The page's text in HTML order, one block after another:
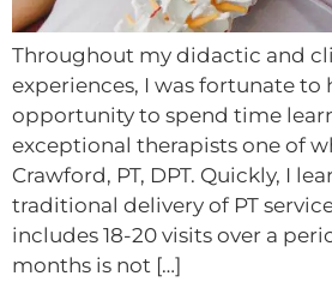
Throughout my didactic and
experiences, I was fortunate to
opportunity to spend time
exceptional therapists one of
Crawford, PT, DPT. Quickly, I
traditional delivery of PT
includes 18-20 visits over a
months is not […]